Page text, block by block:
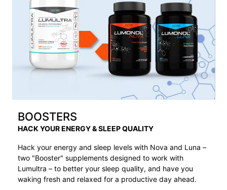
BOOSTERS
HACK YOUR ENERGY & SLEEP QUALITY
Hack your energy and sleep levels with Nova and Luna –
two "Booster" supplements designed to work with
Lumultra – to better your sleep quality, and have you
waking fresh and relaxed for a productive day ahead.